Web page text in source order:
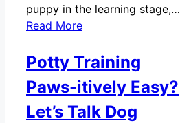
puppy in the learning stage,…
Read More
Potty Training
Paws-itively Easy?
Let’s Talk Dog